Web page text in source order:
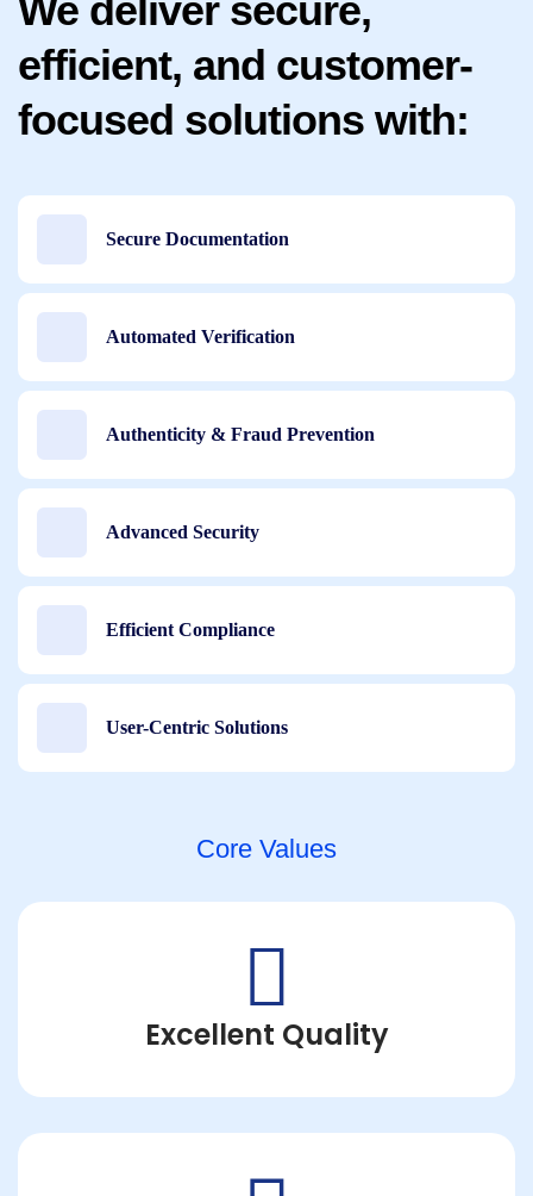
We deliver secure,
efficient, and customer-
focused solutions with:
Secure Documentation
Automated Verification
Authenticity & Fraud Prevention
Advanced Security
Efficient Compliance
User-Centric Solutions
Core Values
Excellent Quality